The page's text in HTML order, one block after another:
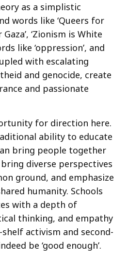
as a simplistic
words like ‘Queers for
Gaza’, ‘Zionism is White
like ‘oppression’, and
with escalating
and genocide, create
and passionate
for direction here.
ability to educate
bring people together
diverse perspectives
ground, and emphasize
humanity. Schools
with a depth of
thinking, and empathy
activism and second-
be ‘good enough’.